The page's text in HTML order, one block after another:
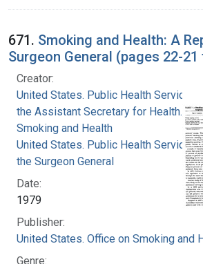
671. Smoking and Health: A
Surgeon General (pages 22-
Creator:
United States. Public Health Service.
the Assistant Secretary for Health.
Smoking and Health
United States. Public Health Service.
the Surgeon General
Date:
1979
Publisher:
United States. Office on Smoking and
Genre: